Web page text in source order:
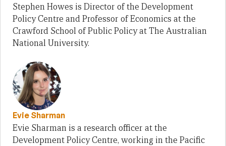
Stephen Howes is Director of the Development
Policy Centre and Professor of Economics at the
Crawford School of Public Policy at The Australian
National University.
Evie Sharman
Evie Sharman is a research officer at the
Development Policy Centre, working in the Pacific